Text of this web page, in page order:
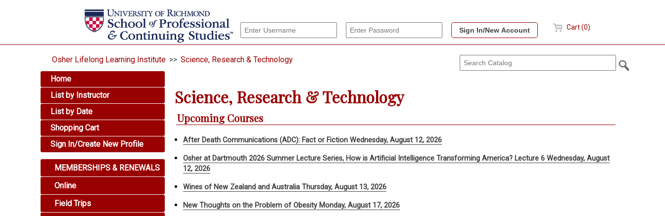
Cart (0)
Osher Lifelong Learning Institute >> Science, Research & Technology
Home
List by Instructor
List by Date
Shopping Cart
Sign In/Create New Profile
MEMBERSHIPS & RENEWALS
Online
Field Trips
Science, Research & Technology
Upcoming Courses
After Death Communications (ADC): Fact or Fiction Wednesday, August 12, 2026
Osher at Dartmouth 2026 Summer Lecture Series, How is Artificial Intelligence Transforming America? Lecture 6 Wednesday, August
12, 2026
Wines of New Zealand and Australia Thursday, August 13, 2026
New Thoughts on the Problem of Obesity Monday, August 17, 2026